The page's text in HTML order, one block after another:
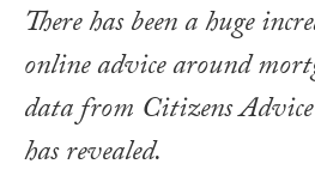
There has been a huge
online advice around
data from Citizens
has revealed.